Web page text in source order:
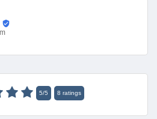
5/5 8 ratings